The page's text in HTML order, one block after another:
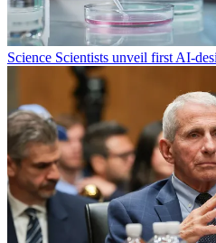
Science Scientists unveil first AI-